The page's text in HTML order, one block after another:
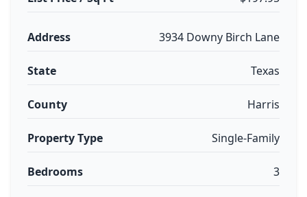
Address 3934 Downy Birch Lane
State Texas
County Harris
Property Type Single-Family
Bedrooms 3